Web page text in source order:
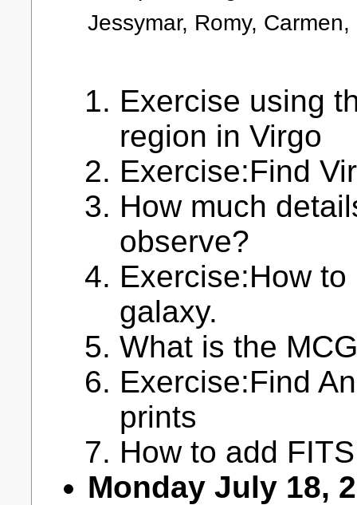
Jessymar, Romy, Carmen,
Exercise using
region in Virgo
Exercise:Find
How much
observe?
Exercise:How
galaxy.
What is the
Exercise:Find
prints
How to add
Monday July 18,